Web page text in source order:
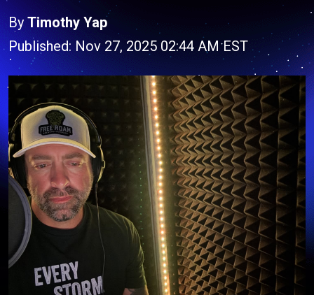
By Timothy Yap
Published: Nov 27, 2025 02:44 AM EST